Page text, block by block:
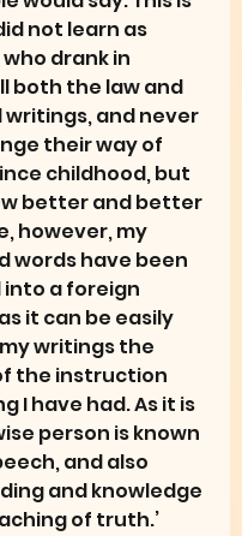
not learn as
drank in
both the law and
and never
their way of
childhood, but
better and better
however, my
words have been
a foreign
it can be easily
writings the
the instruction
I have had. As it is
person is known
and also
and knowledge
of truth.’